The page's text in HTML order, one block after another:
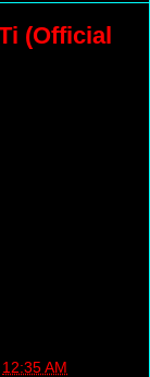
(Official
12:35 AM